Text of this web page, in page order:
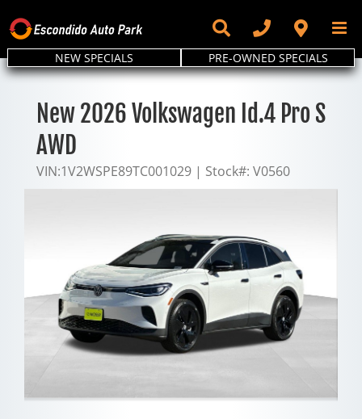
to
content
NEW SPECIALS PRE-OWNED SPECIALS
New 2026 Volkswagen Id.4 Pro S
AWD
VIN:1V2WSPE89TC001029 | Stock#: V0560